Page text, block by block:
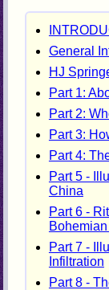
General
HJ
Part 1:
Part 2:
Part 3:
Part 4:
Part 5 -
China
Part 6 -
Part 7 -
Infiltration
Part 8 -